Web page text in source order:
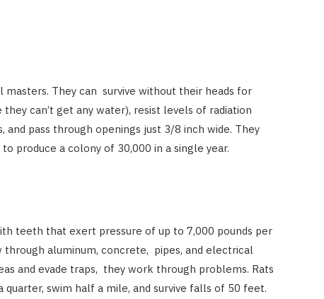
They can survive without their heads for
can’t get any water), resist levels of radiation
pass through openings just 3/8 inch wide. They
produce a colony of 30,000 in a single year.
teeth that exert pressure of up to 7,000 pounds per
through aluminum, concrete, pipes, and electrical
and evade traps, they work through problems. Rats
swim half a mile, and survive falls of 50 feet.